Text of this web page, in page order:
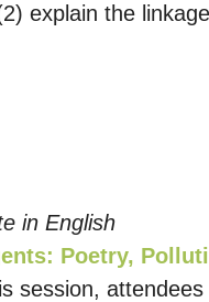
explain the
in English
Poetry,
session,